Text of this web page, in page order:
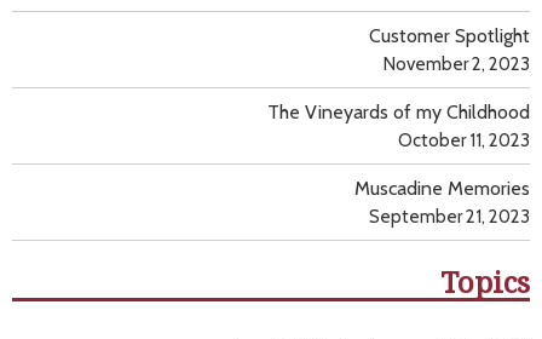
Customer Spotlight
November 2, 2023
The Vineyards of my Childhood
October 11, 2023
Muscadine Memories
September 21, 2023
Topics